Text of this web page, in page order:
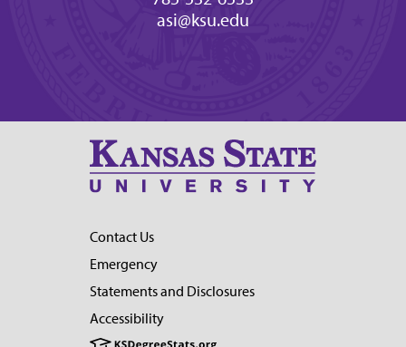
asi@ksu.edu
Contact Us
Emergency
Statements and Disclosures
Accessibility